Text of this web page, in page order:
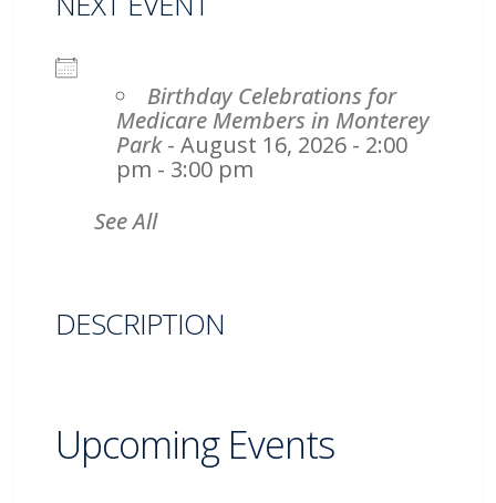
Birthday Celebrations for
Medicare Members in Monterey
Park- August 16, 2026 - 2:00
pm - 3:00 pm
See All
DESCRIPTION
Upcoming Events